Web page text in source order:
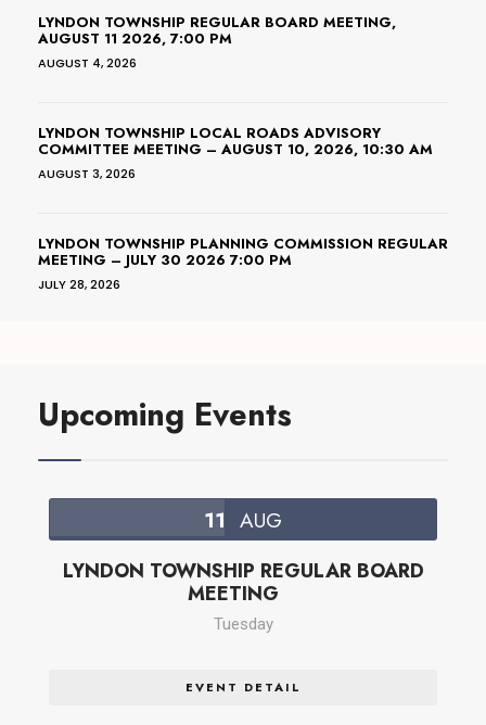
LYNDON TOWNSHIP REGULAR BOARD MEETING,
AUGUST 11 2026, 7:00 PM
AUGUST 4, 2026
LYNDON TOWNSHIP LOCAL ROADS ADVISORY
COMMITTEE MEETING – AUGUST 10, 2026, 10:30 AM
AUGUST 3, 2026
LYNDON TOWNSHIP PLANNING COMMISSION REGULAR
MEETING – JULY 30 2026 7:00 PM
JULY 28, 2026
Upcoming Events
11 AUG
LYNDON TOWNSHIP REGULAR BOARD
MEETING
Tuesday
EVENT DETAIL